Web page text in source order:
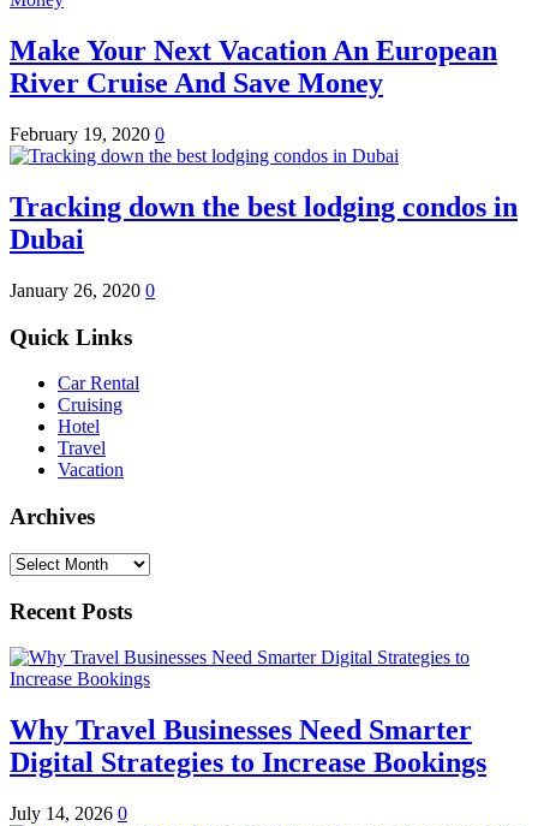
Make Your Next Vacation An European
River Cruise And Save Money
February 19, 2020 0
Tracking down the best lodging condos in
Dubai
January 26, 2020 0
Quick Links
Car Rental
Cruising
Hotel
Travel
Vacation
Archives
Archives
Recent Posts
Why Travel Businesses Need Smarter
Digital Strategies to Increase Bookings
July 14, 2026 0